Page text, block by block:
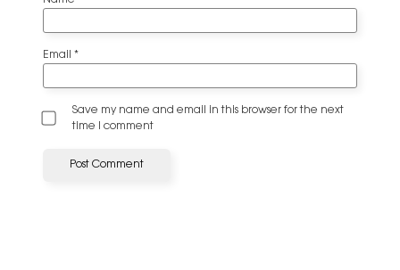
Email *
Save my name and email in this browser for the next
time I comment